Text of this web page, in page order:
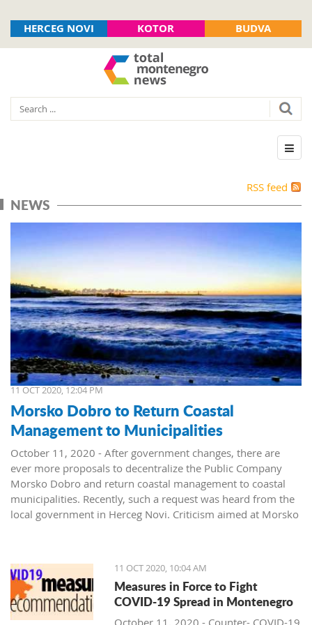
HERCEG NOVI KOTOR BUDVA
RSS feed
NEWS
11 OCT 2020, 12:04 PM
Morsko Dobro to Return Coastal
Management to Municipalities
October 11, 2020 - After government changes, there are
ever more proposals to decentralize the Public Company
Morsko Dobro and return coastal management to coastal
municipalities. Recently, such a request was heard from the
local government in Herceg Novi. Criticism aimed at Morsko
The public company Morsko Dobro is one of the state-
owned companies that rank high on the wish list of political
parties taking over power in Montenegro. The company's
management position, controlling the valuable area of ​​the
Montenegrin coast is desired by many. The public is already
11 OCT 2020, 10:04 AM
Measures in Force to Fight
COVID-19 Spread in Montenegro